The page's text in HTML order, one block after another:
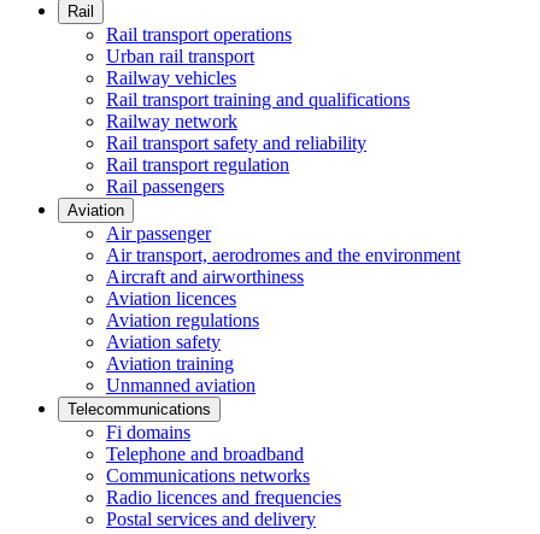
Rail
Rail transport operations
Urban rail transport
Railway vehicles
Rail transport training and qualifications
Railway network
Rail transport safety and reliability
Rail transport regulation
Rail passengers
Aviation
Air passenger
Air transport, aerodromes and the environment
Aircraft and airworthiness
Aviation licences
Aviation regulations
Aviation safety
Aviation training
Unmanned aviation
Telecommunications
Fi domains
Telephone and broadband
Communications networks
Radio licences and frequencies
Postal services and delivery